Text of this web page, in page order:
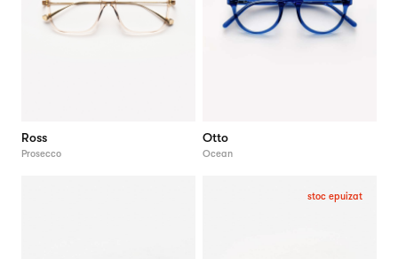
Ross
Prosecco
Otto
Ocean
stoc epuizat